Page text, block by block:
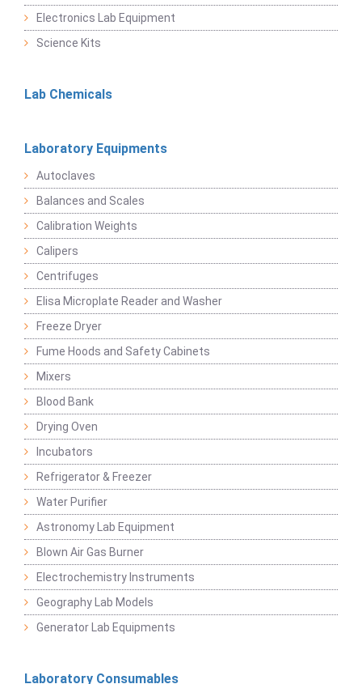
Electronics Lab Equipment
Science Kits
Lab Chemicals
Laboratory Equipments
Autoclaves
Balances and Scales
Calibration Weights
Calipers
Centrifuges
Elisa Microplate Reader and Washer
Freeze Dryer
Fume Hoods and Safety Cabinets
Mixers
Blood Bank
Drying Oven
Incubators
Refrigerator & Freezer
Water Purifier
Astronomy Lab Equipment
Blown Air Gas Burner
Electrochemistry Instruments
Geography Lab Models
Generator Lab Equipments
Laboratory Consumables